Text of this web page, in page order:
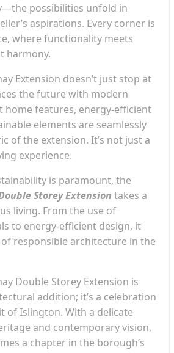
possibilities unfold in
aspirations. Every corner is
where functionality meets
harmony.
Extension doesn’t just stop at
the future with modern
home features, energy-efficient
elements are seamlessly
of the extension. It’s not just a
experience.
is paramount, the
Storey Extension takes a
living. From the use of
to energy-efficient design, it
responsible architecture in the
Double Storey Extension is
addition; it’s a celebration
of Islington. With a delicate
and contemporary vision,
a chapter in the borough’s